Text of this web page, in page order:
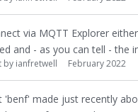
via MQTT Explorer
and - as you can tell - the
by ianfretwell February 2022
'benf' made just recently